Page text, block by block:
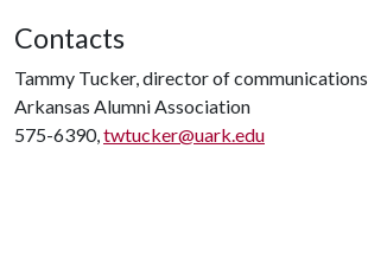
Contacts
Tammy Tucker, director of communications
Arkansas Alumni Association
575-6390,twtucker@uark.edu